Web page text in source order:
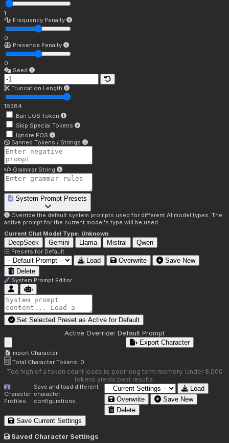
1
Frequency Penalty
0
Presence Penalty
0
Seed
Truncation Length
16384
Ban EOS Token
Skip Special Tokens
Ignore EOS
Banned Tokens / Strings
Grammar String
System Prompt Presets
Override the default system prompts used for different AI model types. The
active prompt for the current model's type will be used.
Current Chat Model Type: Unknown
DeepSeek Gemini Llama Mistral Qwen
Presets for Default
Load Overwrite
Save New
Delete
System Prompt Editor
Set Selected Preset as Active for Default
Active Override: Default Prompt
Import Character
Export Character
Total Character Tokens: 0
Too high of a token count leads to poor long term memory. Under 8,000
tokens yields best results.
Character
Profiles
Save and load different
character
configurations.
Load
Overwrite
Save New
Delete
Save Current Settings
Saved Character Settings